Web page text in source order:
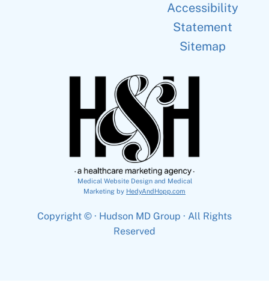
Accessibility
Statement
Sitemap
Medical Website Design and Medical
Marketing by HedyAndHopp.com
Copyright © · Hudson MD Group · All Rights
Reserved